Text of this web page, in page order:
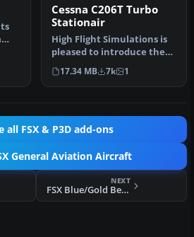
Cessna C206T Turbo
Stationair
High Flight Simulations is
pleased to introduce the
Cessna C206T Turbo
Statio…
17.34 MB 7k 1
all FSX & P3D add-ons
General Aviation Aircraft
NEXT
FSX Blue/Gold Beechcraft Duke